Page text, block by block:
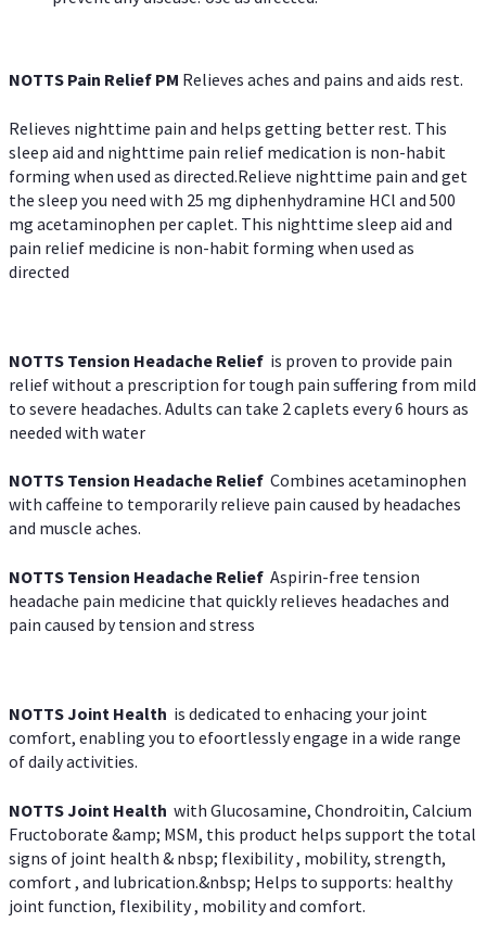
NOTTS Pain Relief PM Relieves aches and pains and aids rest.
Relieves nighttime pain and helps getting better rest. This
sleep aid and nighttime pain relief medication is non-habit
forming when used as directed.Relieve nighttime pain and get
the sleep you need with 25 mg diphenhydramine HCl and 500
mg acetaminophen per caplet. This nighttime sleep aid and
pain relief medicine is non-habit forming when used as
directed
NOTTS Tension Headache Relief is proven to provide pain
relief without a prescription for tough pain suffering from mild
to severe headaches. Adults can take 2 caplets every 6 hours as
needed with water
NOTTS Tension Headache Relief Combines acetaminophen
with caffeine to temporarily relieve pain caused by headaches
and muscle aches.
NOTTS Tension Headache Relief Aspirin-free tension
headache pain medicine that quickly relieves headaches and
pain caused by tension and stress
NOTTS Joint Health is dedicated to enhacing your joint
comfort, enabling you to efoortlessly engage in a wide range
of daily activities.
NOTTS Joint Health with Glucosamine, Chondroitin, Calcium
Fructoborate &amp; MSM, this product helps support the total
signs of joint health & nbsp; flexibility , mobility, strength,
comfort , and lubrication.&nbsp; Helps to supports: healthy
joint function, flexibility , mobility and comfort.